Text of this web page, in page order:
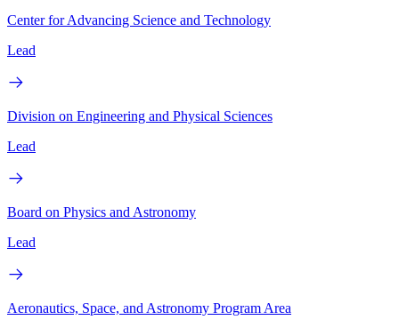
Center for Advancing Science and Technology
Lead
Division on Engineering and Physical Sciences
Lead
Board on Physics and Astronomy
Lead
Aeronautics, Space, and Astronomy Program Area